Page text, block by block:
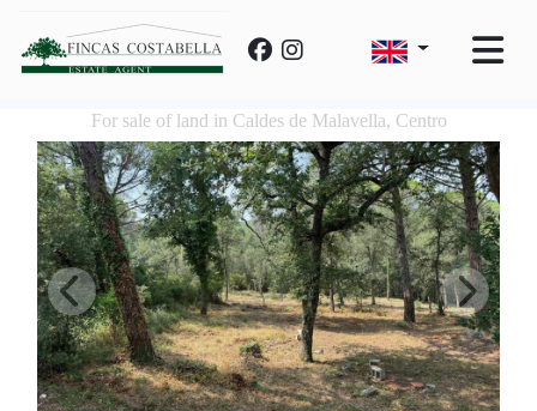
For sale of land in Caldes de Malavella, Centro